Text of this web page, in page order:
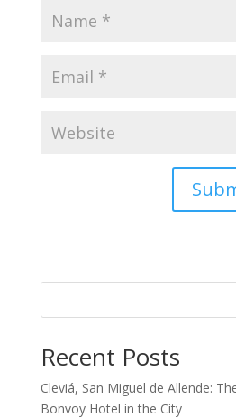
Recent Posts
Cleviá, San Miguel de Allende:
Bonvoy Hotel in the City